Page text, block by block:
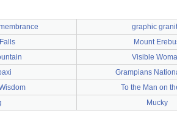
graphic
Mount
Visible
Grampians
To the Man on
Mucky